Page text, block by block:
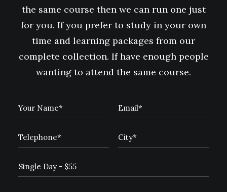
the same course then we can run one just
for you. If you prefer to study in your own
time and learning packages from our
complete collection. If have enough people
wanting to attend the same course.